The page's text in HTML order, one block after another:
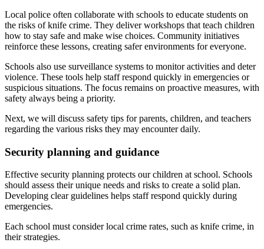
Local police often collaborate with schools to educate students on
the risks of knife crime. They deliver workshops that teach children
how to stay safe and make wise choices. Community initiatives
reinforce these lessons, creating safer environments for everyone.
Schools also use surveillance systems to monitor activities and deter
violence. These tools help staff respond quickly in emergencies or
suspicious situations. The focus remains on proactive measures, with
safety always being a priority.
Next, we will discuss safety tips for parents, children, and teachers
regarding the various risks they may encounter daily.
Security planning and guidance
Effective security planning protects our children at school. Schools
should assess their unique needs and risks to create a solid plan.
Developing clear guidelines helps staff respond quickly during
emergencies.
Each school must consider local crime rates, such as knife crime, in
their strategies.